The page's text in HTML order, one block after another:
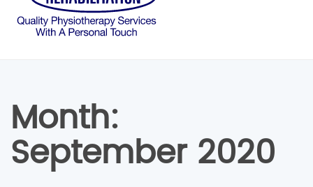
Month:
September 2020